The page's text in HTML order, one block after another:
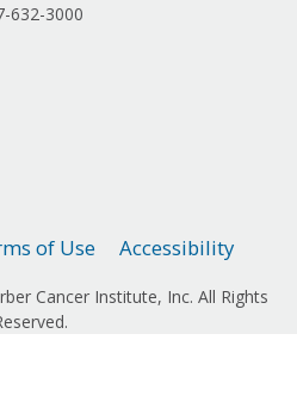
632-3000
of Use Accessibility
Cancer Institute, Inc. All Rights